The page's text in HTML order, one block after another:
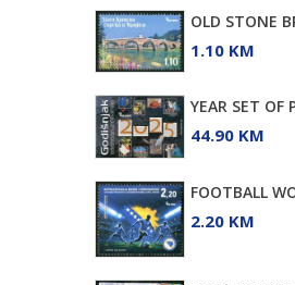
OLD STONE
1.10 KM
YEAR SET OF
44.90 KM
FOOTBALL
2.20 KM